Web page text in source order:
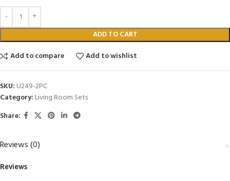
ADD TO CART
Add to compare
Add to wishlist
SKU: U249-2PC
Category: Living Room Sets
Share:
Reviews (0)
Reviews